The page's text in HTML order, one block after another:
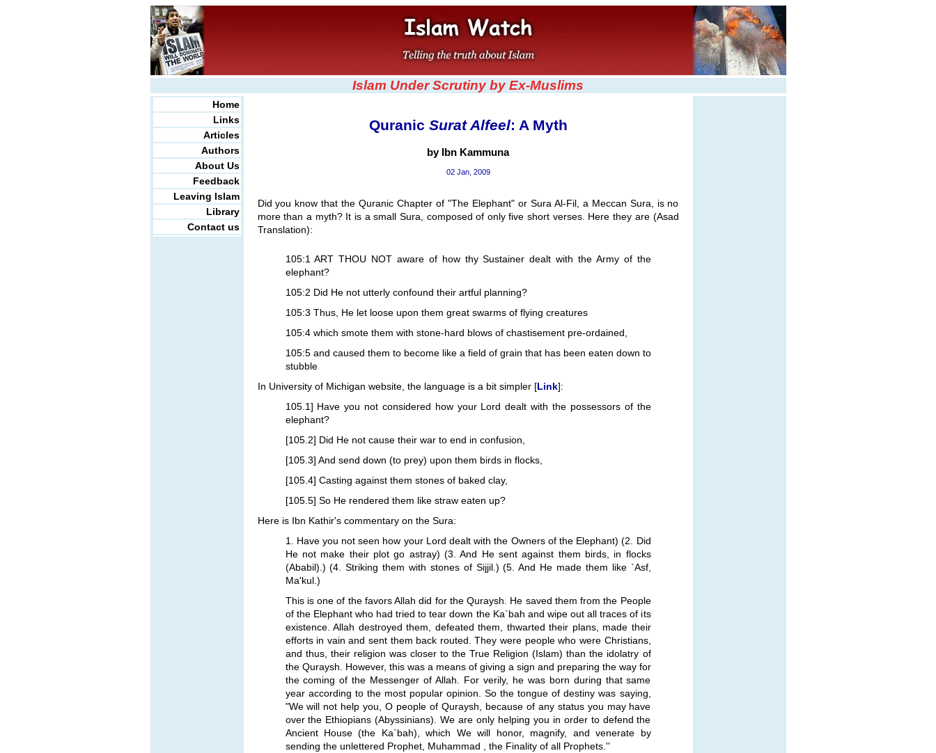
Islam Under Scrutiny by Ex-Muslims
Home
Links
Articles
Authors
About Us
Feedback
Leaving Islam
Library
Contact us
Quranic Surat Alfeel: A Myth
by Ibn Kammuna
02 Jan, 2009
Did you know that the Quranic Chapter of "The Elephant" or Sura Al-Fil, a Meccan Sura, is no
more than a myth? It is a small Sura, composed of only five short verses. Here they are (Asad
Translation):
105:1 ART THOU NOT aware of how thy Sustainer dealt with the Army of the
elephant?
105:2 Did He not utterly confound their artful planning?
105:3 Thus, He let loose upon them great swarms of flying creatures
105:4 which smote them with stone-hard blows of chastisement pre-ordained,
105:5 and caused them to become like a field of grain that has been eaten down to
stubble
In University of Michigan website, the language is a bit simpler [Link]:
105.1] Have you not considered how your Lord dealt with the possessors of the
elephant?
[105.2] Did He not cause their war to end in confusion,
[105.3] And send down (to prey) upon them birds in flocks,
[105.4] Casting against them stones of baked clay,
[105.5] So He rendered them like straw eaten up?
Here is Ibn Kathir's commentary on the Sura:
1. Have you not seen how your Lord dealt with the Owners of the Elephant) (2. Did
He not make their plot go astray) (3. And He sent against them birds, in flocks
(Ababil).) (4. Striking them with stones of Sijjil.) (5. And He made them like `Asf,
Ma'kul.)
This is one of the favors Allah did for the Quraysh. He saved them from the People
of the Elephant who had tried to tear down the Ka`bah and wipe out all traces of its
existence. Allah destroyed them, defeated them, thwarted their plans, made their
efforts in vain and sent them back routed. They were people who were Christians,
and thus, their religion was closer to the True Religion (Islam) than the idolatry of
the Quraysh. However, this was a means of giving a sign and preparing the way for
the coming of the Messenger of Allah. For verily, he was born during that same
year according to the most popular opinion. So the tongue of destiny was saying,
"We will not help you, O people of Quraysh, because of any status you may have
over the Ethiopians (Abyssinians). We are only helping you in order to defend the
Ancient House (the Ka`bah), which We will honor, magnify, and venerate by
sending the unlettered Prophet, Muhammad , the Finality of all Prophets.''